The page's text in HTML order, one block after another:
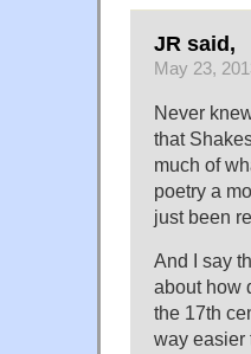
JR said,
May 23,
Never
that
much of
poetry a
just been
And I say
about how
the 17th
way easier